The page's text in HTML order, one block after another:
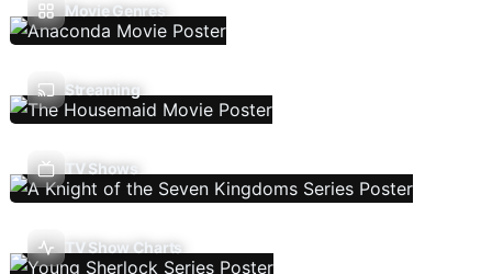
Movie Genres
Streaming
TV Shows
TV Show Charts